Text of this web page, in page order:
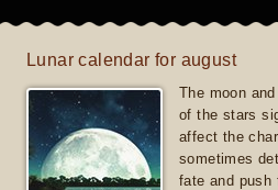
Lunar calendar for august
The moon
of the stars
affect the
sometimes
fate and push